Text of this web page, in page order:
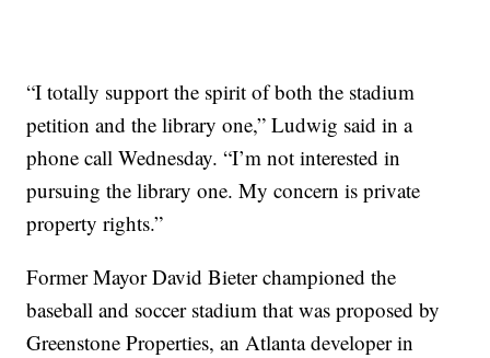
“I totally support the spirit of both the stadium
petition and the library one,” Ludwig said in a
phone call Wednesday. “I’m not interested in
pursuing the library one. My concern is private
property rights.”
Former Mayor David Bieter championed the
baseball and soccer stadium that was proposed by
Greenstone Properties, an Atlanta developer in